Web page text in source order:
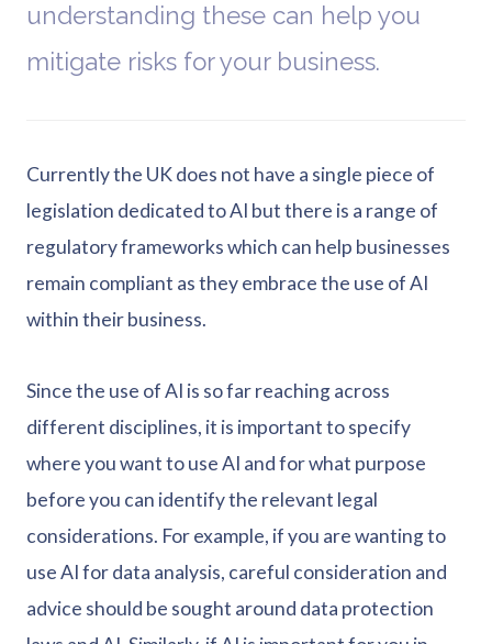
understanding these can help you
mitigate risks for your business.
Currently the UK does not have a single piece of
legislation dedicated to AI but there is a range of
regulatory frameworks which can help businesses
remain compliant as they embrace the use of AI
within their business.
Since the use of AI is so far reaching across
different disciplines, it is important to specify
where you want to use AI and for what purpose
before you can identify the relevant legal
considerations. For example, if you are wanting to
use AI for data analysis, careful consideration and
advice should be sought around data protection